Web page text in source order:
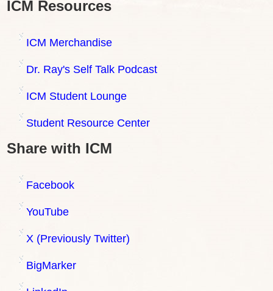
ICM Resources
ICM Merchandise
Dr. Ray's Self Talk Podcast
ICM Student Lounge
Student Resource Center
Share with ICM
Facebook
YouTube
X (Previously Twitter)
BigMarker